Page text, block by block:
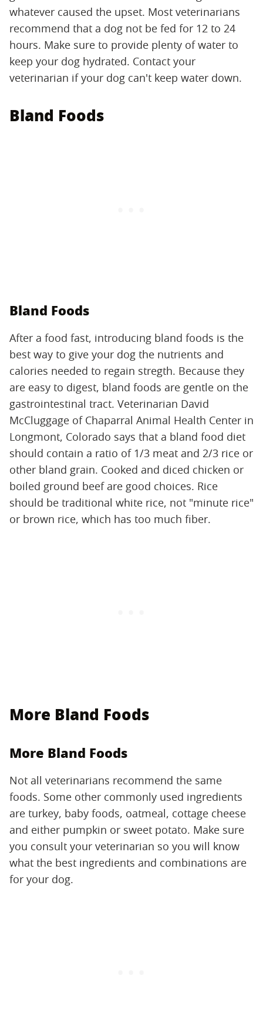
whatever caused the upset. Most veterinarians
recommend that a dog not be fed for 12 to 24
hours. Make sure to provide plenty of water to
keep your dog hydrated. Contact your
veterinarian if your dog can't keep water down.
Bland Foods
Bland Foods
After a food fast, introducing bland foods is the
best way to give your dog the nutrients and
calories needed to regain stregth. Because they
are easy to digest, bland foods are gentle on the
gastrointestinal tract. Veterinarian David
McCluggage of Chaparral Animal Health Center in
Longmont, Colorado says that a bland food diet
should contain a ratio of 1/3 meat and 2/3 rice or
other bland grain. Cooked and diced chicken or
boiled ground beef are good choices. Rice
should be traditional white rice, not "minute rice"
or brown rice, which has too much fiber.
More Bland Foods
More Bland Foods
Not all veterinarians recommend the same
foods. Some other commonly used ingredients
are turkey, baby foods, oatmeal, cottage cheese
and either pumpkin or sweet potato. Make sure
you consult your veterinarian so you will know
what the best ingredients and combinations are
for your dog.